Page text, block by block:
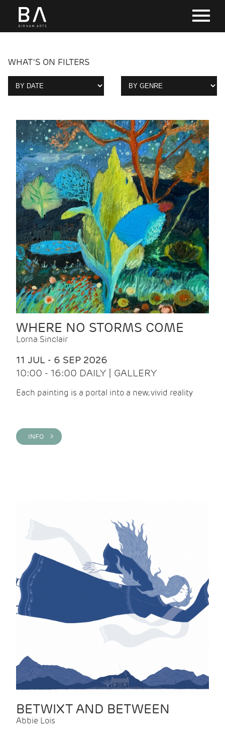
WHAT'S ON FILTERS
WHERE NO STORMS COME
Lorna Sinclair
11 JUL - 6 SEP 2026
10:00 - 16:00 DAILY | GALLERY
Each painting is a portal into a new, vivid reality
INFO >
BETWIXT AND BETWEEN
Abbie Lois